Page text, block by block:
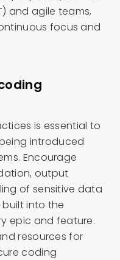
and agile teams,
focus and
is essential to
introduced
Encourage
output
of sensitive data
into the
epic and feature.
resources for
coding